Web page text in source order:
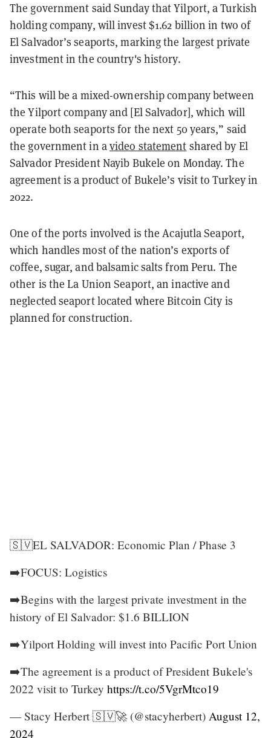
The government said Sunday that Yilport, a Turkish
holding company, will invest $1.62 billion in two of
El Salvador’s seaports, marking the largest private
investment in the country's history.
“This will be a mixed-ownership company between
the Yilport company and [El Salvador], which will
operate both seaports for the next 50 years,” said
the government in avideo statement shared by El
Salvador President Nayib Bukele on Monday. The
agreement is a product of Bukele’s visit to Turkey in
2022.
One of the ports involved is the Acajutla Seaport,
which handles most of the nation’s exports of
coffee, sugar, and balsamic salts from Peru. The
other is the La Union Seaport, an inactive and
neglected seaport located where Bitcoin City is
planned for construction.
🇸🇻EL SALVADOR: Economic Plan / Phase 3
➡️FOCUS: Logistics
➡️Begins with the largest private investment in the
history of El Salvador: $1.6 BILLION
➡️Yilport Holding will invest into Pacific Port Union
➡️The agreement is a product of President Bukele's
2022 visit to Turkey https://t.co/5VgrMtco19
— Stacy Herbert 🇸🇻🚀 (@stacyherbert) August 12,
2024